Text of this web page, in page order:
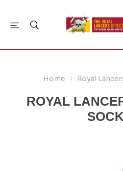
Home Royal
ROYAL